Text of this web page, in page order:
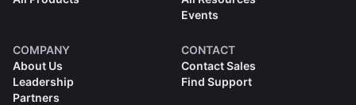
Events
COMPANY
About Us
Leadership
Partners
CONTACT
Contact Sales
Find Support